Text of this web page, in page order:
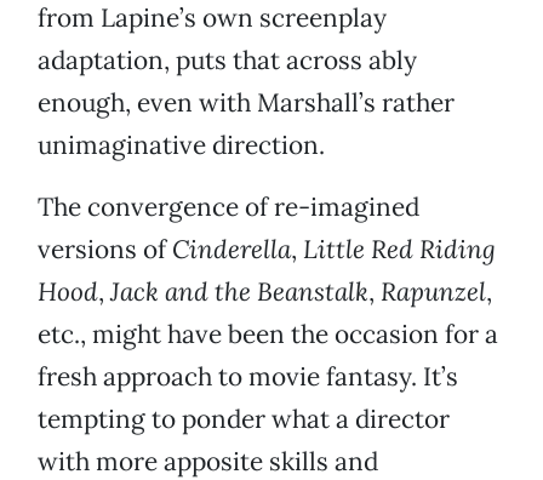
from Lapine’s own screenplay
adaptation, puts that across ably
enough, even with Marshall’s rather
unimaginative direction.
The convergence of re-imagined
versions ofCinderella, Little Red Riding
Hood,Jack and the Beanstalk, Rapunzel,
etc., might have been the occasion for a
fresh approach to movie fantasy. It’s
tempting to ponder what a director
with more apposite skills and